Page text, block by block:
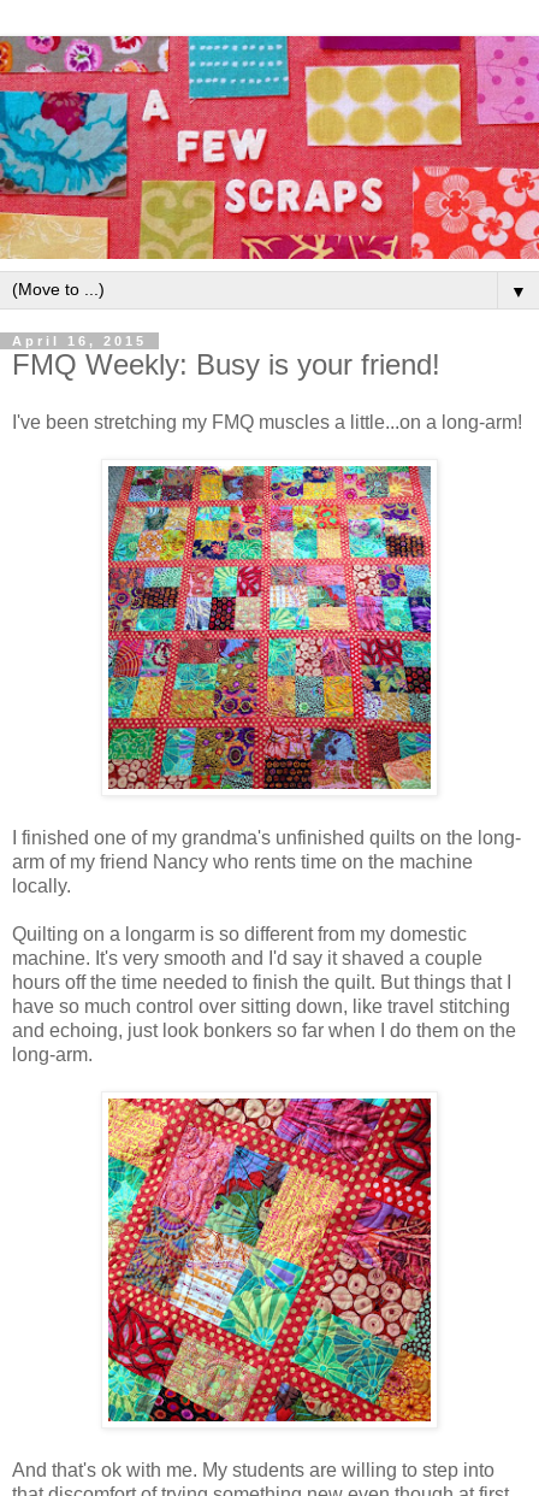
▼
April 16, 2015
FMQ Weekly: Busy is your friend!
I've been stretching my FMQ muscles a little...on a long-arm!
I finished one of my grandma's unfinished quilts on the long-
arm of my friend Nancy who rents time on the machine
locally.
Quilting on a longarm is so different from my domestic
machine. It's very smooth and I'd say it shaved a couple
hours off the time needed to finish the quilt. But things that I
have so much control over sitting down, like travel stitching
and echoing, just look bonkers so far when I do them on the
long-arm.
And that's ok with me. My students are willing to step into